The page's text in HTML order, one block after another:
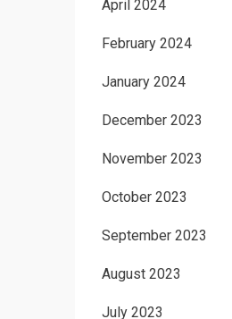
April 2024
February 2024
January 2024
December 2023
November 2023
October 2023
September 2023
August 2023
July 2023